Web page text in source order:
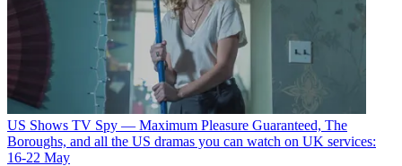
US Shows TV Spy — Maximum Pleasure Guaranteed, The
Boroughs, and all the US dramas you can watch on UK services:
16-22 May